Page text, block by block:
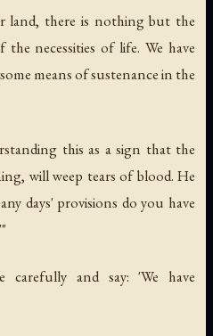
land, there is nothing but the
necessities of life. We have
means of sustenance in the
this as a sign that the
will weep tears of blood. He
days' provisions do you have
carefully and say: 'We have